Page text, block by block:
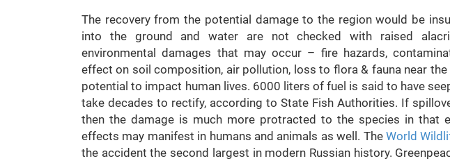
The recovery from the potential damage to the region would be
into the ground and water are not checked with raised
environmental damages that may occur – fire hazards,
effect on soil composition, air pollution, loss to flora & fauna near
potential to impact human lives. 6000 liters of fuel is said to have
take decades to rectify, according to State Fish Authorities. If
then the damage is much more protracted to the species in that
effects may manifest in humans and animals as well. The World
the accident the second largest in modern Russian history.